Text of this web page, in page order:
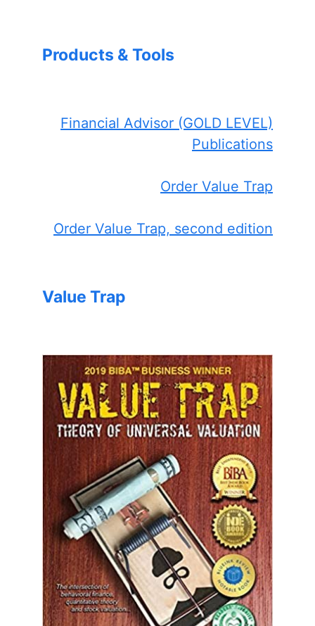
Products & Tools
Financial Advisor (GOLD LEVEL)
Publications
Order Value Trap
Order Value Trap, second edition
Value Trap